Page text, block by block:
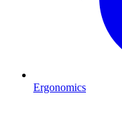
Ergonomics